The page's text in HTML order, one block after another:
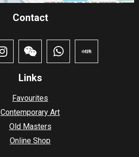
Contact​
Links
Favourites
Contemporary Art
Old Masters
Online Shop